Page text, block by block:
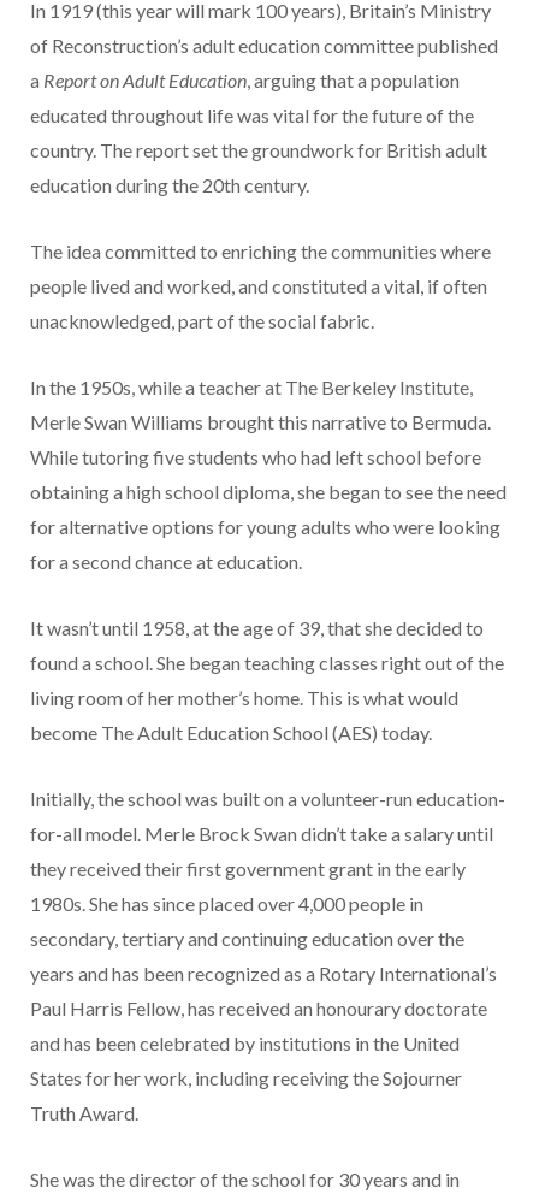
In 1919 (this year will mark 100 years), Britain’s Ministry
of Reconstruction’s adult education committee published
a Report on Adult Education , arguing that a population
educated throughout life was vital for the future of the
country. The report set the groundwork for British adult
education during the 20th century.
The idea committed to enriching the communities where
people lived and worked, and constituted a vital, if often
unacknowledged, part of the social fabric.
In the 1950s, while a teacher at The Berkeley Institute,
Merle Swan Williams brought this narrative to Bermuda.
While tutoring five students who had left school before
obtaining a high school diploma, she began to see the need
for alternative options for young adults who were looking
for a second chance at education.
It wasn’t until 1958, at the age of 39, that she decided to
found a school. She began teaching classes right out of the
living room of her mother’s home. This is what would
become The Adult Education School (AES) today.
Initially, the school was built on a volunteer-run education-
for-all model. Merle Brock Swan didn’t take a salary until
they received their first government grant in the early
1980s. She has since placed over 4,000 people in
secondary, tertiary and continuing education over the
years and has been recognized as a Rotary International’s
Paul Harris Fellow, has received an honourary doctorate
and has been celebrated by institutions in the United
States for her work, including receiving the Sojourner
Truth Award.
She was the director of the school for 30 years and in